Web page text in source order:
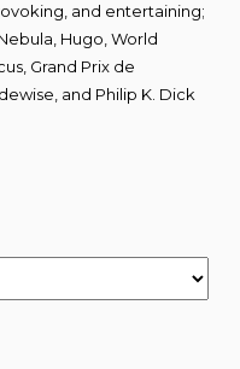
and entertaining;
Hugo, World
Grand Prix de
and Philip K. Dick